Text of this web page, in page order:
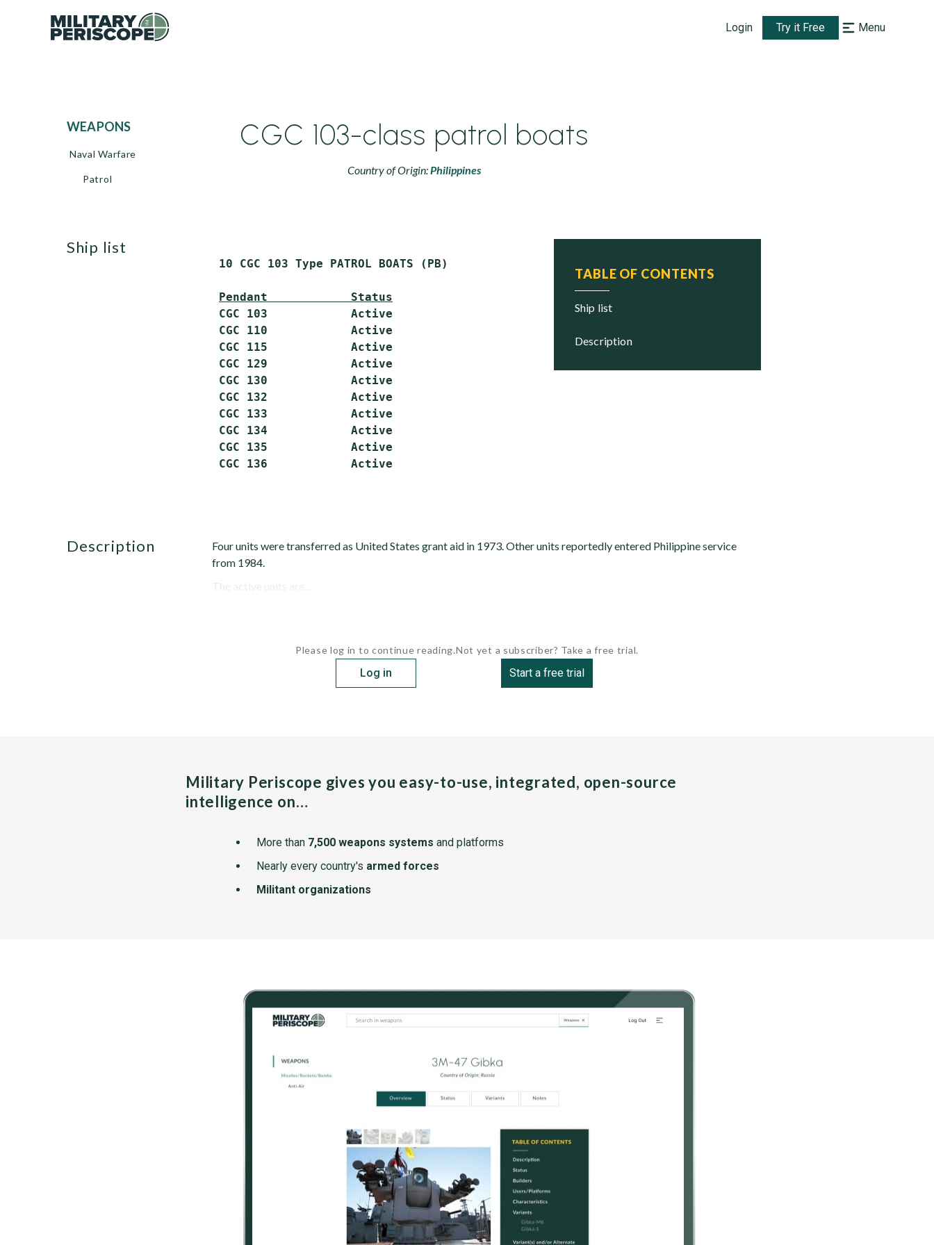
Login Try it Free Menu
WEAPONS
Naval Warfare
Patrol
CGC 103-class patrol boats
Country of Origin:Philippines
TABLE OF CONTENTS
ship list
description
ship list
10 CGC 103 Type PATROL BOATS (PB)
Pendant            Status
CGC 103            Active
CGC 110            Active
CGC 115            Active
CGC 129            Active
CGC 130            Active
CGC 132            Active
CGC 133            Active
CGC 134            Active
CGC 135            Active
description
Four units were transferred as United States grant aid in 1973. Other units reportedly entered Philippine service
from 1984.
The active units are...
Please log in to continue reading.
Log in
Not yet a subscriber? Take a free trial.
Start a free trial
Military Periscope gives you easy-to-use, integrated, open-source
intelligence on…
More than 7,500 weapons systems and platforms
Nearly every country's armed forces
Militant organizations